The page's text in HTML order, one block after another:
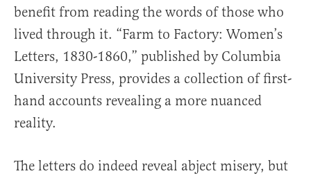
benefit from reading the words of those who
lived through it. “Farm to Factory: Women’s
Letters, 1830-1860,” published by Columbia
University Press, provides a collection of first-
hand accounts revealing a more nuanced
reality.
The letters do indeed reveal abject misery, but